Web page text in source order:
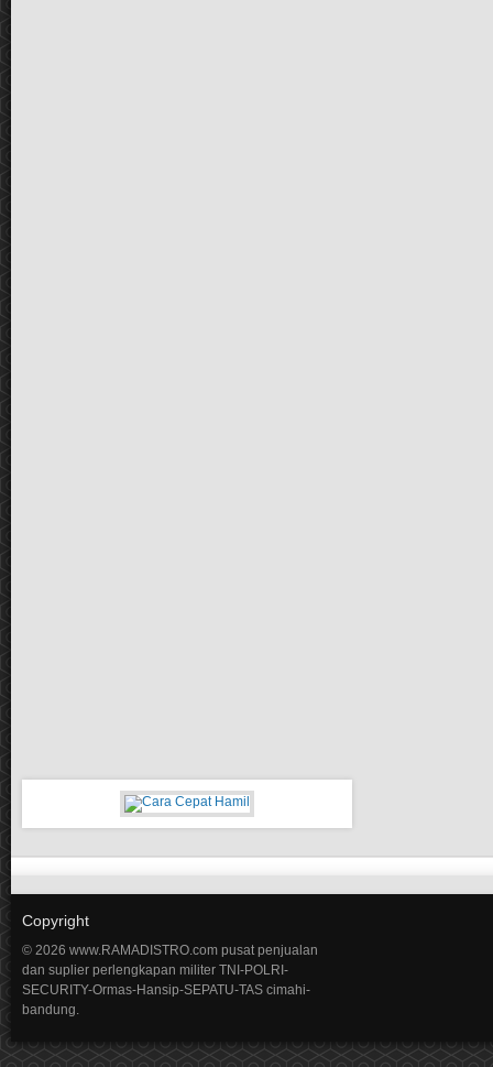
Copyright
© 2026 www.RAMADISTRO.com pusat penjualan
dan suplier perlengkapan militer TNI-POLRI-
SECURITY-Ormas-Hansip-SEPATU-TAS cimahi-
bandung.